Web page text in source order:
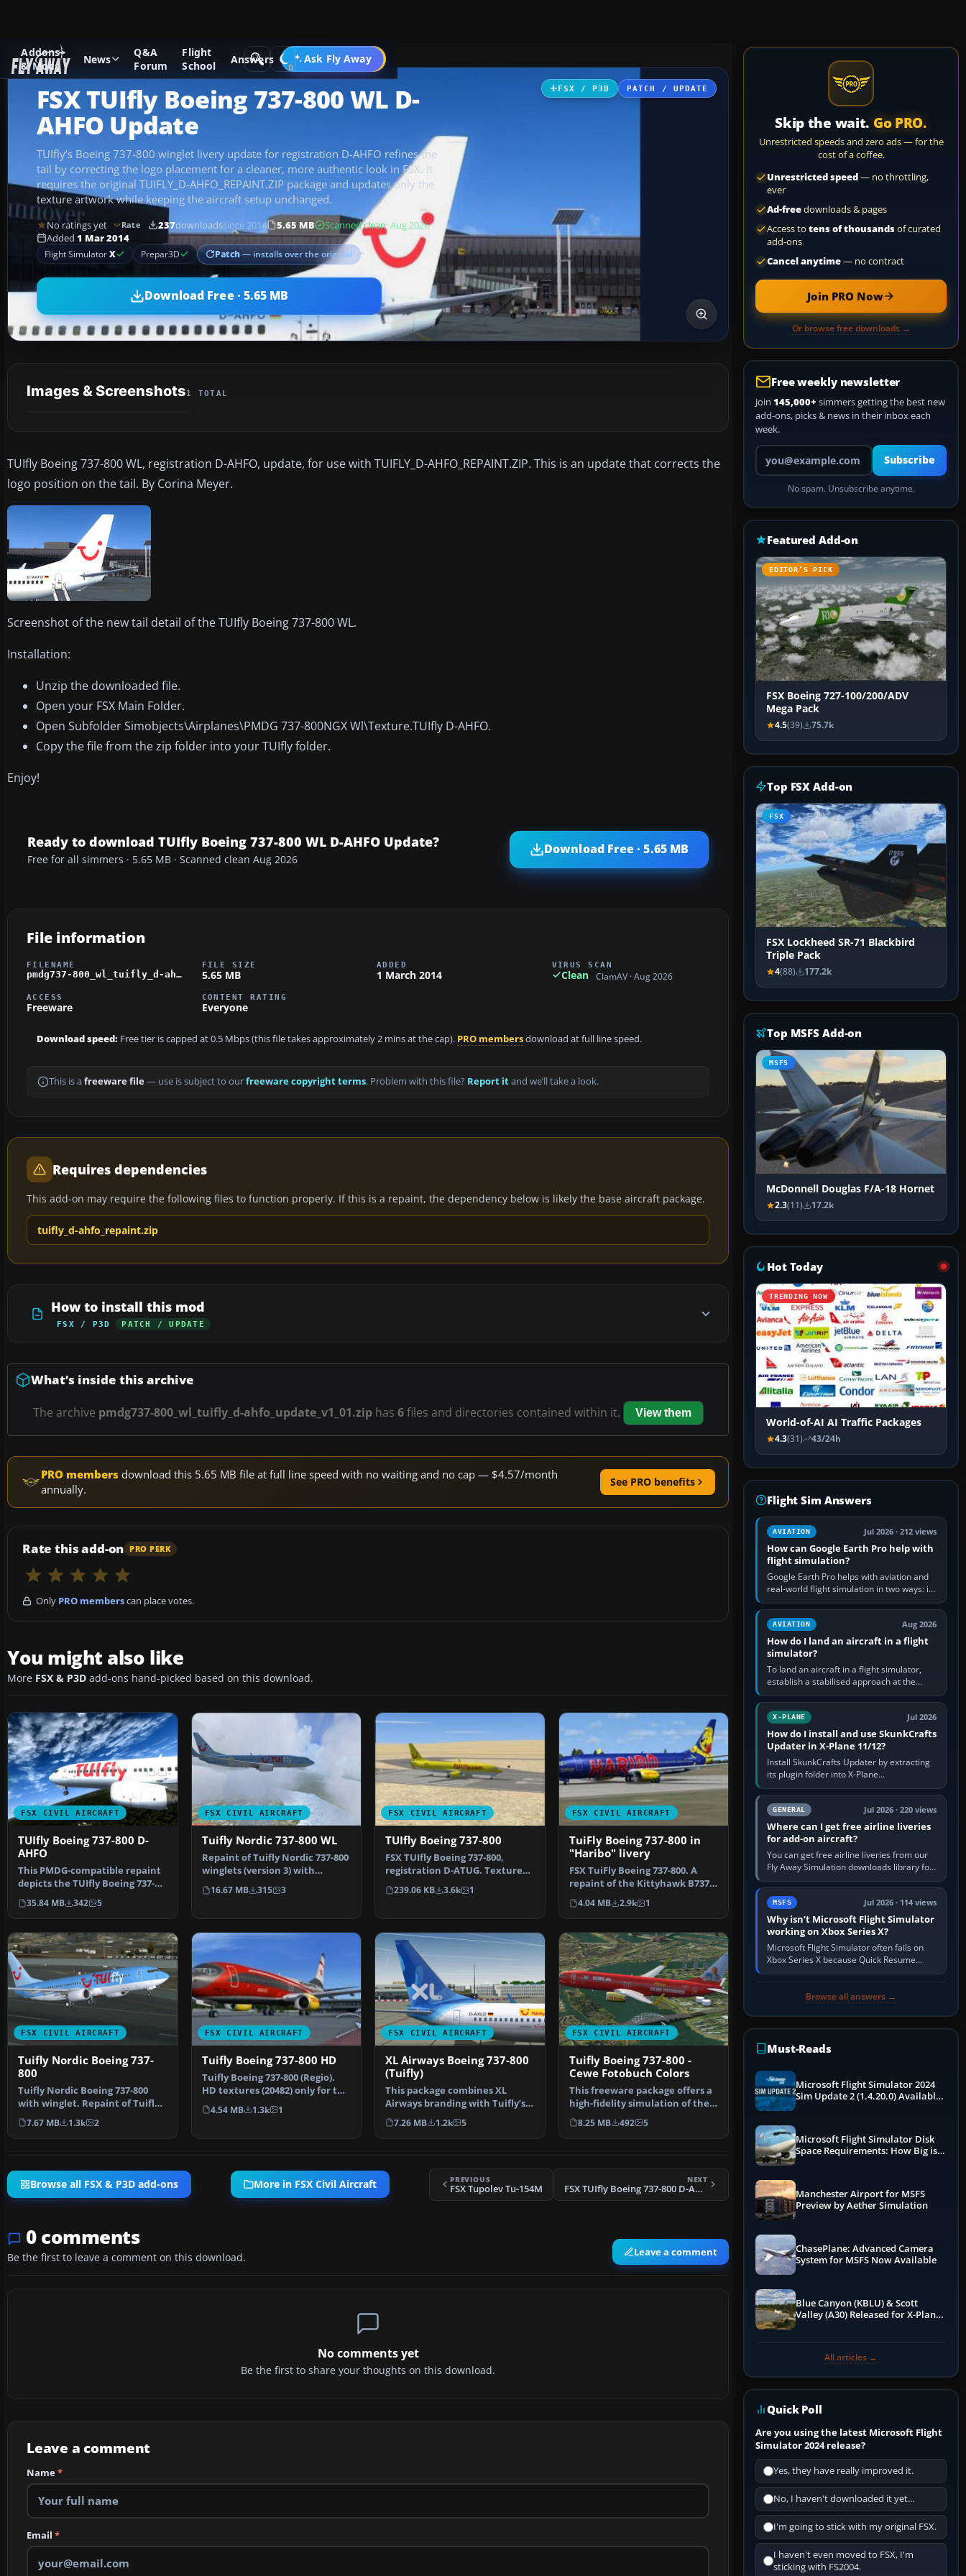
Addons
& Mods
News
Q&A
Forum
Flight
School
Answers Ask Fly Away
Go PRO
Add-ons Microsoft Flight Simulator X Civil Aircraft
FSX / P3D PATCH / UPDATE
FSX TUIfly Boeing 737-800 WL D-
AHFO Update
TUIfly’s Boeing 737-800 winglet livery update for registration D-AHFO refines the
tail by correcting the logo placement for a cleaner, more authentic look in FSX. It
requires the original TUIFLY_D-AHFO_REPAINT.ZIP package and updates only the
texture artwork while keeping the aircraft setup unchanged.
No ratings yet Rate 237downloadssince 2014 5.65 MB Scanned clean· Aug 2026
Added 1 Mar 2014
Flight SimulatorX Prepar3D Patch— installs over the original
Download Free · 5.65 MB
Images & Screenshots1 TOTAL
TUIfly Boeing 737-800 WL, registration D-AHFO, update, for use with TUIFLY_D-AHFO_REPAINT.ZIP. This is an update that corrects the
logo position on the tail. By Corina Meyer.
Screenshot of the new tail detail of the TUIfly Boeing 737-800 WL.
Installation:
Unzip the downloaded file.
Open your FSX Main Folder.
Open Subfolder Simobjects\Airplanes\PMDG 737-800NGX Wl\Texture.TUIfly D-AHFO.
Copy the file from the zip folder into your TUIfly folder.
Enjoy!
Ready to download TUIfly Boeing 737-800 WL D-AHFO Update?
Free for all simmers · 5.65 MB · Scanned clean Aug 2026
Download Free · 5.65 MB
File information
FILENAME
pmdg737-800_wl_tuifly_d-ahfo_update_v1_01.zip
FILE SIZE
5.65 MB
ADDED
1 March 2014
VIRUS SCAN
Clean ClamAV · Aug 2026
ACCESS
Freeware
CONTENT RATING
Everyone
Download speed: Free tier is capped at 0.5 Mbps (this file takes approximately 2 mins at the cap). PRO membersdownload at full line speed.
This is a freeware file— use is subject to ourfreeware copyright terms. Problem with this file? Report itand we’ll take a look.
Requires dependencies
This add-on may require the following files to function properly. If this is a repaint, the dependency below is likely the base aircraft package.
tuifly_d-ahfo_repaint.zip
How to install this mod
FSX / P3D PATCH / UPDATE
What’s inside this archive
The archive pmdg737-800_wl_tuifly_d-ahfo_update_v1_01.ziphas 6files and directories contained within it. View them
PRO members download this 5.65 MB file at full line speed with no waiting and no cap — $4.57/month
annually.
See PRO benefits
Rate this add-on PRO PERK
Only PRO memberscan place votes.
You might also like
More FSX & P3D add-ons hand-picked based on this download.
FSX CIVIL AIRCRAFT
TUIfly Boeing 737-800 D-
AHFO
This PMDG-compatible repaint
depicts the TUIfly Boeing 737-
800 D-AHFO in a vi…
35.84 MB 342 5
FSX CIVIL AIRCRAFT
Tuifly Nordic 737-800 WL
Repaint of Tuifly Nordic 737-800
winglets (version 3) with
registration SE-DZ…
16.67 MB 315 3
FSX CIVIL AIRCRAFT
TUIfly Boeing 737-800
FSX TUIfly Boeing 737-800,
registration D-ATUG. Textures
only for the default…
239.06 KB 3.6k 1
FSX CIVIL AIRCRAFT
TuiFly Boeing 737-800 in
"Haribo" livery
FSX TuiFly Boeing 737-800. A
repaint of the Kittyhawk B737-
800 in "Haribo" li…
4.04 MB 2.9k 1
FSX CIVIL AIRCRAFT
Tuifly Nordic Boeing 737-
800
Tuifly Nordic Boeing 737-800
with winglet. Repaint of Tuifly
Nordic 737-800 w…
7.67 MB 1.3k 2
FSX CIVIL AIRCRAFT
Tuifly Boeing 737-800 HD
Tuifly Boeing 737-800 (Regio).
HD textures (20482) only for the
Project Open …
4.54 MB 1.3k 1
FSX CIVIL AIRCRAFT
XL Airways Boeing 737-800
(Tuifly)
This package combines XL
Airways branding with Tuifly’s
Boeing 737-800 series…
7.26 MB 1.2k 5
FSX CIVIL AIRCRAFT
Tuifly Boeing 737-800 -
Cewe Fotobuch Colors
This freeware package offers a
high-fidelity simulation of the
TUIfly Boeing …
8.25 MB 492 5
Browse all FSX & P3D add-ons More in FSX Civil Aircraft PREVIOUS
FSX Tupolev Tu-154M
NEXT
FSX TUIfly Boeing 737-800 D-AHFO
0 comments
Be the first to leave a comment on this download. Leave a comment
No comments yet
Be the first to share your thoughts on this download.
Leave a comment
Name*
Email *
Skip the wait. Go PRO.
Unrestricted speeds and zero ads — for the
cost of a coffee.
Unrestricted speed— no throttling,
ever
Ad-freedownloads & pages
Access to tens of thousandsof curated
add-ons
Cancel anytime— no contract
Join PRO Now
Or browse free downloads →
Free weekly newsletter
Join 145,000+ simmers getting the best new
add-ons, picks & news in their inbox each
week.
Your email address
Subscribe
No spam. Unsubscribe anytime.
Featured Add-on
EDITOR’S PICK
FSX Boeing 727-100/200/ADV
Mega Pack
4.5(39) 75.7k
Top FSX Add-on
FSX
FSX Lockheed SR-71 Blackbird
Triple Pack
4(88) 177.2k
Top MSFS Add-on
MSFS
McDonnell Douglas F/A-18 Hornet
2.3(11) 17.2k
Hot Today
TRENDING NOW
World-of-AI AI Traffic Packages
4.3(31) 43/24h
Flight Sim Answers
AVIATION Jul 2026 · 212 views
How can Google Earth Pro help with
flight simulation?
Google Earth Pro helps with aviation and
real-world flight simulation in two ways: its
simple built-in flight simulator provides
casual 3D…
AVIATION Aug 2026
How do I land an aircraft in a flight
simulator?
To land an aircraft in a flight simulator,
establish a stabilised approach at the
correct speed, align with the runway,
extend flaps and landing gear…
X-PLANE Jul 2026
How do I install and use SkunkCrafts
Updater in X-Plane 11/12?
Install SkunkCrafts Updater by extracting
its plugin folder into X-Plane
11/Resources/plugins or X-Plane
12/Resources/plugins. Start X-Plane with
a…GENERAL Jul 2026 · 220 views
Where can I get free airline liveries
for add-on aircraft?
You can get free airline liveries from our
Fly Away Simulation downloads library for
simulators including Microsoft Flight
Simulator (MSFS), FSX,…
MSFS Jul 2026 · 114 views
Why isn’t Microsoft Flight Simulator
working on Xbox Series X?
Microsoft Flight Simulator often fails on
Xbox Series X because Quick Resume
preserved a bad session, an update is
Browse all answers →
Must-Reads
Microsoft Flight Simulator 2024
Sim Update 2 (1.4.20.0) Available
Microsoft Flight Simulator Disk
Space Requirements: How Big is
Manchester Airport for MSFS
Preview by Aether Simulation
ChasePlane: Advanced Camera
System for MSFS Now Available
Blue Canyon (KBLU) & Scott
Valley (A30) Released for X-Plane
All articles →
Quick Poll
Are you using the latest Microsoft Flight
Simulator 2024 release?
Yes, they have really improved it.
No, I haven't downloaded it yet...
I'm going to stick with my original FSX.
I haven't even moved to FSX, I'm
sticking with FS2004.